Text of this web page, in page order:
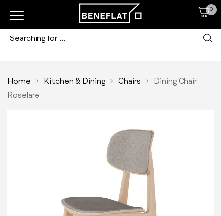
0
Home Kitchen & Dining Chairs
Dining Chair
Roselare